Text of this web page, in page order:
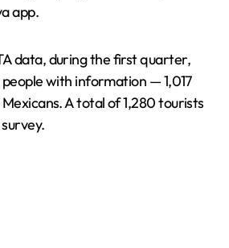
app.
data, during the first quarter,
people with information — 1,017
A total of 1,280 tourists